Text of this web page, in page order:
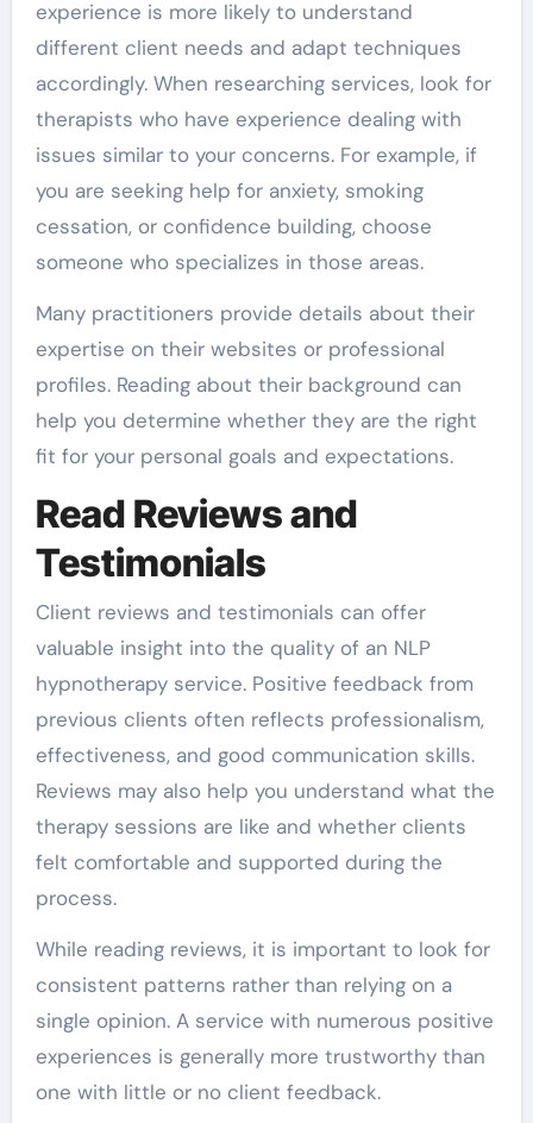
experience is more likely to understand
different client needs and adapt techniques
accordingly. When researching services, look for
therapists who have experience dealing with
issues similar to your concerns. For example, if
you are seeking help for anxiety, smoking
cessation, or confidence building, choose
someone who specializes in those areas.
Many practitioners provide details about their
expertise on their websites or professional
profiles. Reading about their background can
help you determine whether they are the right
fit for your personal goals and expectations.
Read Reviews and
Testimonials
Client reviews and testimonials can offer
valuable insight into the quality of an NLP
hypnotherapy service. Positive feedback from
previous clients often reflects professionalism,
effectiveness, and good communication skills.
Reviews may also help you understand what the
therapy sessions are like and whether clients
felt comfortable and supported during the
process.
While reading reviews, it is important to look for
consistent patterns rather than relying on a
single opinion. A service with numerous positive
experiences is generally more trustworthy than
one with little or no client feedback.